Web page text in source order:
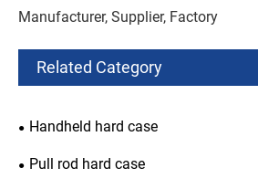
Manufacturer, Supplier, Factory
Related Category
Handheld hard case
Pull rod hard case